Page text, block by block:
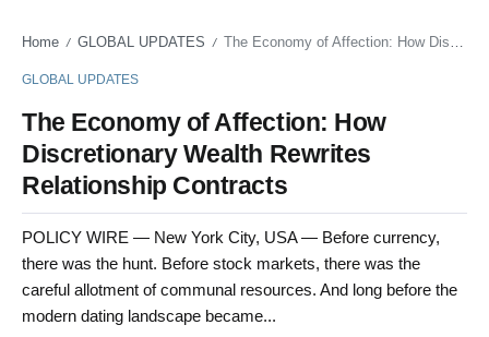
Home / GLOBAL UPDATES / The Economy of Affection: How Discretionary Wealth Rewrites Relationship Contracts
GLOBAL UPDATES
The Economy of Affection: How
Discretionary Wealth Rewrites
Relationship Contracts
POLICY WIRE — New York City, USA — Before currency,
there was the hunt. Before stock markets, there was the
careful allotment of communal resources. And long before the
modern dating landscape became...